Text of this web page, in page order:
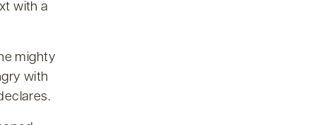
with a
mighty
with